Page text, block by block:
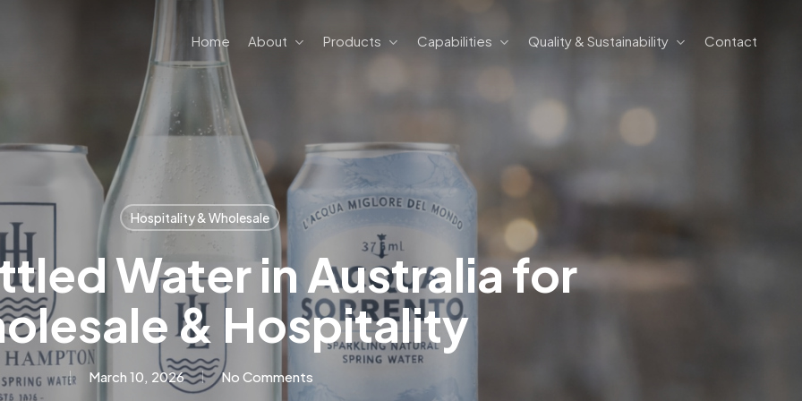
Home About Products Capabilities Quality & Sustainability Contact
Hospitality & Wholesale
Water in Australia for
& Hospitality
March 10, 2026 No Comments